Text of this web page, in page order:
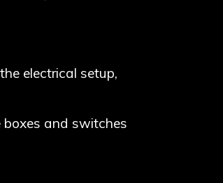
electrical setup,
boxes and switches